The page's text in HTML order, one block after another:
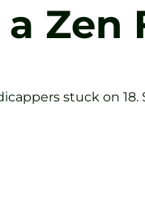
Zen
stuck on